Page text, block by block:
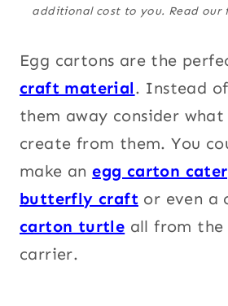
additional cost to you. Read our
Egg cartons are the
craft material. Instead
them away consider what
create from them. You
make anegg carton
butterfly craft or even a
carton turtle all from the
carrier.